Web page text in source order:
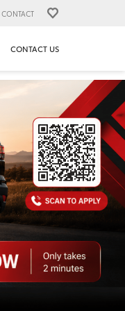
CONTACT
CONTACT US